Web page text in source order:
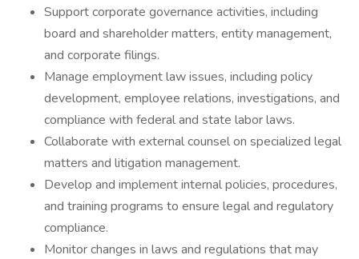
Support corporate governance activities, including
board and shareholder matters, entity management,
and corporate filings.
Manage employment law issues, including policy
development, employee relations, investigations, and
compliance with federal and state labor laws.
Collaborate with external counsel on specialized legal
matters and litigation management.
Develop and implement internal policies, procedures,
and training programs to ensure legal and regulatory
compliance.
Monitor changes in laws and regulations that may